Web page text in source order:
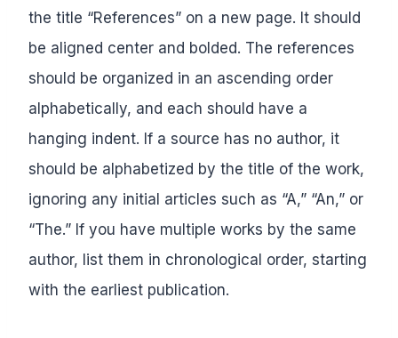
the title “References” on a new page. It should
be aligned center and bolded. The references
should be organized in an ascending order
alphabetically, and each should have a
hanging indent. If a source has no author, it
should be alphabetized by the title of the work,
ignoring any initial articles such as “A,” “An,” or
“The.” If you have multiple works by the same
author, list them in chronological order, starting
with the earliest publication.